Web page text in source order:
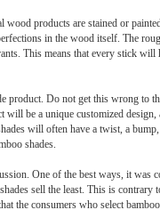
products are stained or
in the wood itself. The
This means that every stick
product. Do not get this wrong to
be a unique customized
will often have a twist, a
shades.
One of the best ways, it was
sell the least. This is
the consumers who select